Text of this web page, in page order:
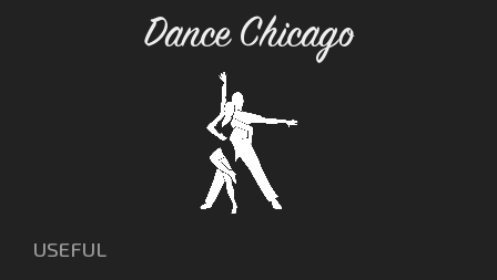
Dance Chicago
USEFUL